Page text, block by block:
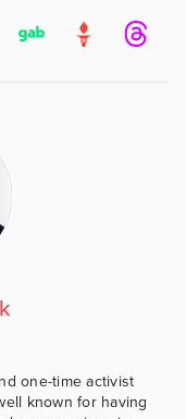
one-time activist
known for having